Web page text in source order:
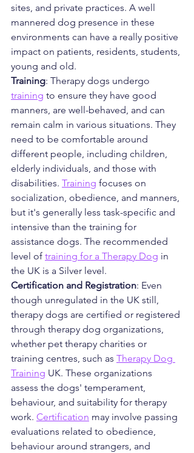
sites, and private practices. A well
mannered dog presence in these
environments can have a really positive
impact on patients, residents, students,
young and old.
Training: Therapy dogs undergo
training to ensure they have good
manners, are well-behaved, and can
remain calm in various situations. They
need to be comfortable around
different people, including children,
elderly individuals, and those with
disabilities. Training focuses on
socialization, obedience, and manners,
but it's generally less task-specific and
intensive than the training for
assistance dogs. The recommended
level of training for a Therapy Dog in
the UK is a Silver level.
Certification and Registration: Even
though unregulated in the UK still,
therapy dogs are certified or registered
through therapy dog organizations,
whether pet therapy charities or
training centres, such as Therapy Dog
Training UK. These organizations
assess the dogs' temperament,
behaviour, and suitability for therapy
work. Certification may involve passing
evaluations related to obedience,
behaviour around strangers, and